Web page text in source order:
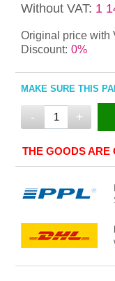
Without VAT: 1
Original price with
Discount: 0%
MAKE SURE THIS
- +
THE GOODS ARE